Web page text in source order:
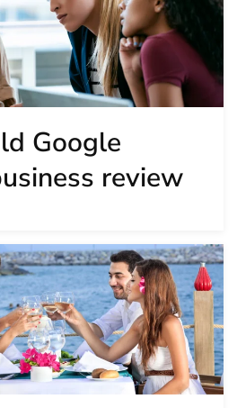
Google
review